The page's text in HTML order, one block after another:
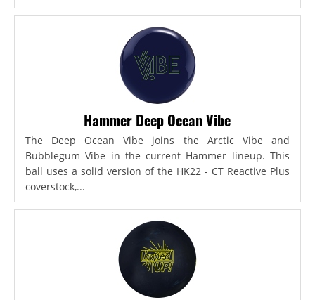
Hammer Deep Ocean Vibe
The Deep Ocean Vibe joins the Arctic Vibe and
Bubblegum Vibe in the current Hammer lineup. This
ball uses a solid version of the HK22 - CT Reactive Plus
coverstock,...